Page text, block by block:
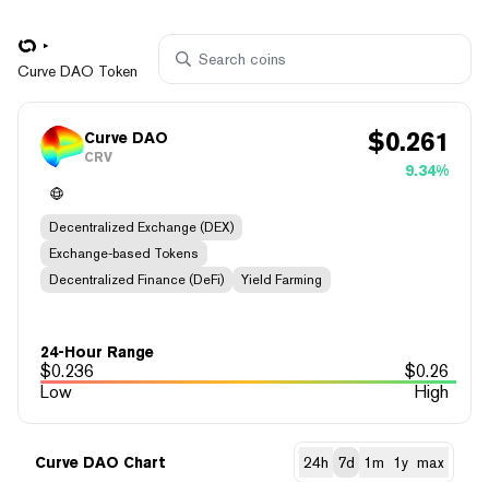
Curve DAO Token
Curve DAO
CRV
$0.261
9.34%
Decentralized Exchange (DEX)
Exchange-based Tokens
Decentralized Finance (DeFi)
Yield Farming
24-Hour Range
$0.236 $0.26
Low
High
Curve DAO Chart 24h 7d 1m 1y max